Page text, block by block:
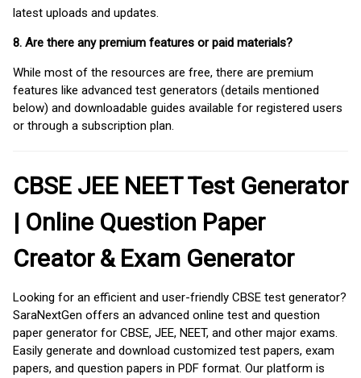
latest uploads and updates.
8. Are there any premium features or paid materials?
While most of the resources are free, there are premium
features like advanced test generators (details mentioned
below) and downloadable guides available for registered users
or through a subscription plan.
CBSE JEE NEET Test Generator
| Online Question Paper
Creator & Exam Generator
Looking for an efficient and user-friendly CBSE test generator?
SaraNextGen offers an advanced online test and question
paper generator for CBSE, JEE, NEET, and other major exams.
Easily generate and download customized test papers, exam
papers, and question papers in PDF format. Our platform is